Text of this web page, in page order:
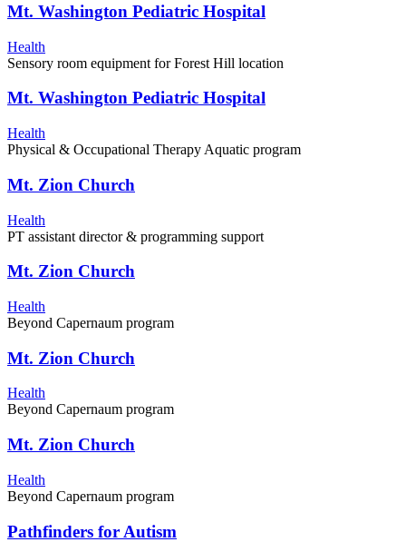
Mt. Washington Pediatric Hospital
Health
Sensory room equipment for Forest Hill location
Mt. Washington Pediatric Hospital
Health
Physical & Occupational Therapy Aquatic program
Mt. Zion Church
Health
PT assistant director & programming support
Mt. Zion Church
Health
Beyond Capernaum program
Mt. Zion Church
Health
Beyond Capernaum program
Mt. Zion Church
Health
Beyond Capernaum program
Pathfinders for Autism